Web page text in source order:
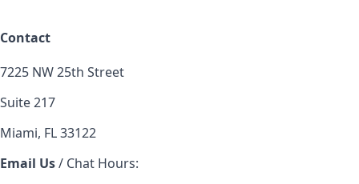
Contact
7225 NW 25th Street
Suite 217
Miami, FL 33122
Email Us/ Chat Hours: